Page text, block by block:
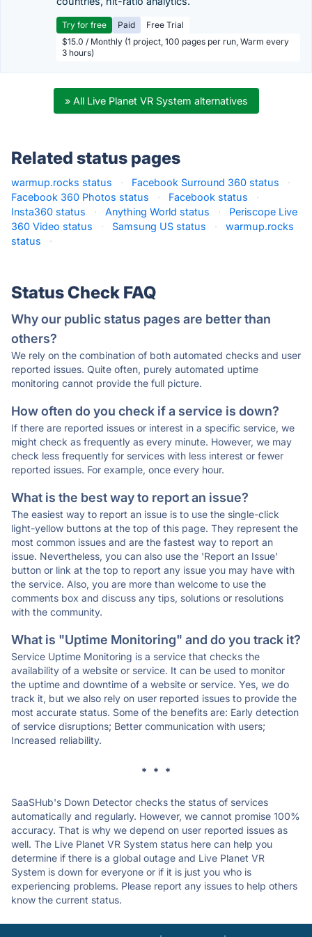
Try for free Paid
Free Trial
$15.0 / Monthly (1 project, 100 pages per run, Warm every
3 hours)
» All Live Planet VR System alternatives
Related status pages
warmup.rocks status · Facebook Surround 360 status
·
Facebook 360 Photos status
· Facebook status
·
Insta360 status
· Anything World status ·
Periscope Live
360 Video status
· Samsung US status ·
warmup.rocks
status
·
Status Check FAQ
Why our public status pages are better than
others?
We rely on the combination of both automated checks and user
reported issues. Quite often, purely automated uptime
monitoring cannot provide the full picture.
How often do you check if a service is down?
If there are reported issues or interest in a specific service, we
might check as frequently as every minute. However, we may
check less frequently for services with less interest or fewer
reported issues. For example, once every hour.
What is the best way to report an issue?
The easiest way to report an issue is to use the single-click
light-yellow buttons at the top of this page. They represent the
most common issues and are the fastest way to report an
issue. Nevertheless, you can also use the 'Report an Issue'
button or link at the top to report any issue you may have with
the service. Also, you are more than welcome to use the
comments box and discuss any tips, solutions or resolutions
with the community.
What is "Uptime Monitoring" and do you track it?
Service Uptime Monitoring is a service that checks the
availability of a website or service. It can be used to monitor
the uptime and downtime of a website or service. Yes, we do
track it, but we also rely on user reported issues to provide the
most accurate status. Some of the benefits are: Early detection
of service disruptions; Better communication with users;
Increased reliability.
* * *
SaaSHub's Down Detector checks the status of services
automatically and regularly. However, we cannot promise 100%
accuracy. That is why we depend on user reported issues as
well. The Live Planet VR System status here can help you
determine if there is a global outage and Live Planet VR
System is down for everyone or if it is just you who is
experiencing problems. Please report any issues to help others
know the current status.